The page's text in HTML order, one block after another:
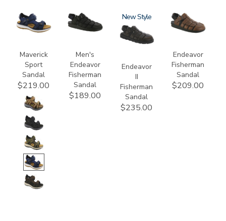
3778
Maverick
Sport
Sandal
$219.00
3735-
M1
Men's
Endeavor
Fisherman
Sandal
$189.00
3882
New
Endeavor
II
Fisherman
Sandal
$235.00
3735
Endeavor
Fisherman
Sandal
$209.00